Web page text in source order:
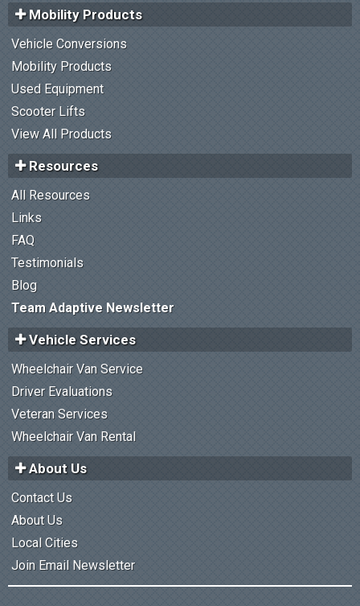
Mobility Products
Vehicle Conversions
Mobility Products
Used Equipment
Scooter Lifts
View All Products
Resources
All Resources
Links
FAQ
Testimonials
Blog
Team Adaptive Newsletter
Vehicle Services
Wheelchair Van Service
Driver Evaluations
Veteran Services
Wheelchair Van Rental
About Us
Contact Us
About Us
Local Cities
Join Email Newsletter